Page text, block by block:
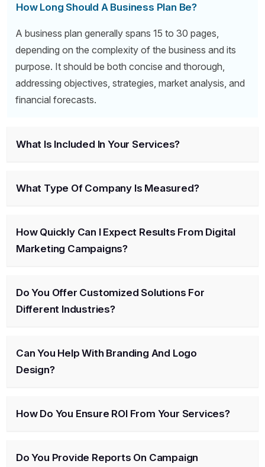
How Long Should A Business Plan Be?
A business plan generally spans 15 to 30 pages,
depending on the complexity of the business and its
purpose. It should be both concise and thorough,
addressing objectives, strategies, market analysis, and
financial forecasts.
What Is Included In Your Services?
What Type Of Company Is Measured?
How Quickly Can I Expect Results From Digital
Marketing Campaigns?
Do You Offer Customized Solutions For
Different Industries?
Can You Help With Branding And Logo
Design?
How Do You Ensure ROI From Your Services?
Do You Provide Reports On Campaign